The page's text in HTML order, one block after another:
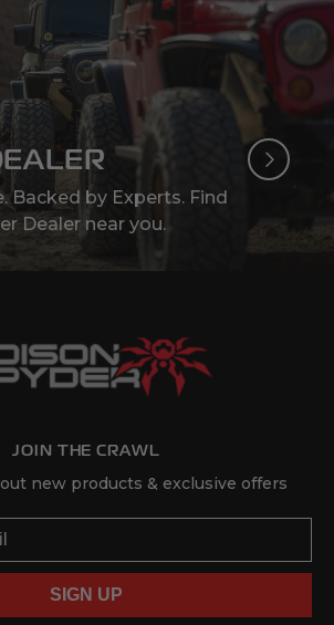
Backed by Experts. Find
Dealer near you.
JOIN THE CRAWL
new products & exclusive offers
SIGN UP